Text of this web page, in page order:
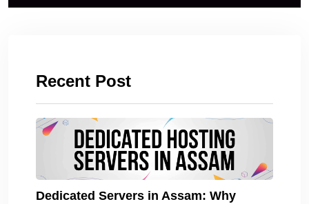
Recent Post
Dedicated Servers in Assam: Why